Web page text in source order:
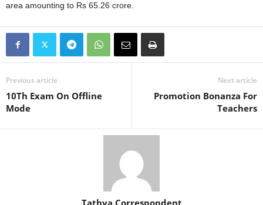
area amounting to Rs 65.26 crore.
Previous article
10Th Exam On Offline
Mode
Next article
Promotion Bonanza For
Teachers
Tathya Correspondent